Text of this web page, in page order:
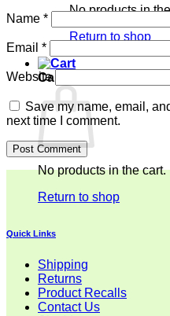
No products in
Return to shop
Cart
No products in the cart.
Return to shop
Name *
Email *
Website
Save my name, email,
next time I comment.
Quick Links
Shipping
Returns
Product Recalls
Contact Us